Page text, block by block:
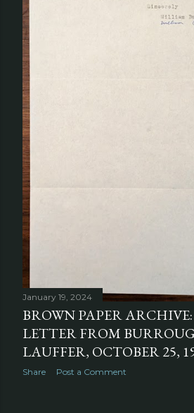
January 19, 2024
BROWN PAPER
LETTER FROM
LAUFFER, OCTOBER 25,
Share Post a Comment